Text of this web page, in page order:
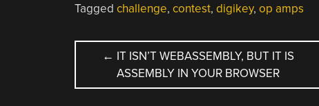
Tagged challenge, contest, digikey, op amps
POST
NAVIGATION
← IT ISN’T WEBASSEMBLY, BUT IT IS
ASSEMBLY IN YOUR BROWSER